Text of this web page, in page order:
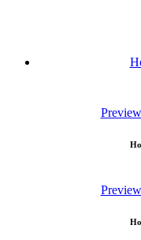
Preview
Preview